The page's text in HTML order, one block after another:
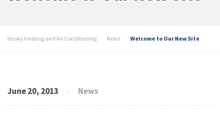
Husky Heating and Air Conditioning News Welcome to Our New Site
June 20, 2013 News